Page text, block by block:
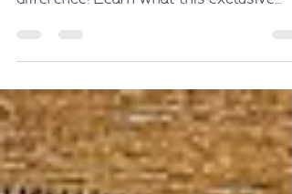
difference! Learn what this exclusive
Disney designation means and how it
benefits your trip.